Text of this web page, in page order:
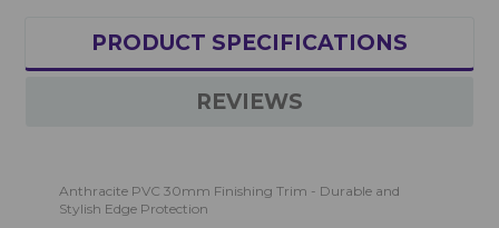
PRODUCT SPECIFICATIONS
REVIEWS
Anthracite PVC 30mm Finishing Trim - Durable and
Stylish Edge Protection